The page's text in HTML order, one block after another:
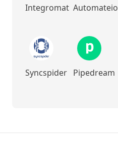
Integromat Automateio
Syncspider Pipedream